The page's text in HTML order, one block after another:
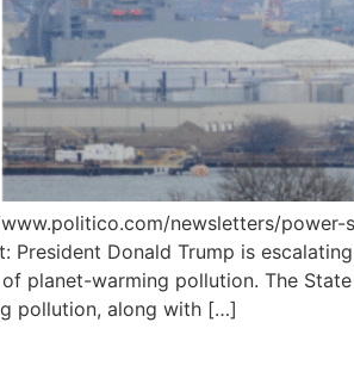
newsletters/
President Donald Trump is
planet-warming pollution. The
pollution, along with […]